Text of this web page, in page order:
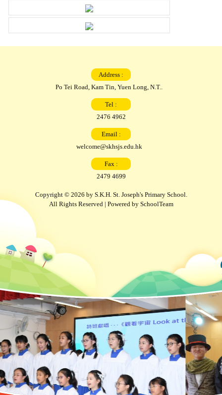
Address :
Po Tei Road, Kam Tin, Yuen Long, N.T..
Tel :
2476 4962
Email :
welcome@skhsjs.edu.hk
Fax :
2479 4699
Copyright © 2026 by S.K.H. St. Joseph's Primary School.
All Rights Reserved | Powered by SchoolTeam